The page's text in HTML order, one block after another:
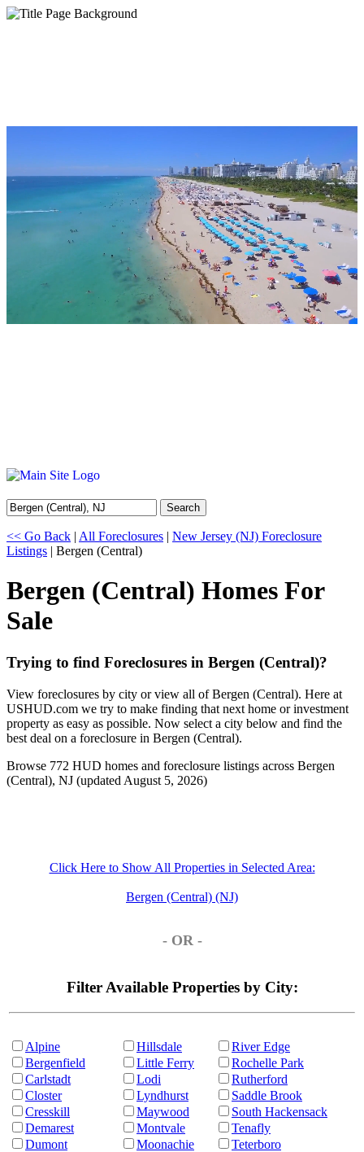
Search
<< Go Back | All Foreclosures | New Jersey (NJ) Foreclosure
Listings | Bergen (Central)
Bergen (Central) Homes For
Sale
Trying to find Foreclosures in Bergen (Central)?
View foreclosures by city or view all of Bergen (Central). Here at
USHUD.com we try to make finding that next home or investment
property as easy as possible. Now select a city below and find the
best deal on a foreclosure in Bergen (Central).
Browse 772 HUD homes and foreclosure listings across Bergen
(Central), NJ (updated August 5, 2026)
Click Here to Show All Properties in Selected Area:
Bergen (Central) (NJ)
- OR -
Filter Available Properties by City:
Alpine
Bergenfield
Carlstadt
Closter
Cresskill
Demarest
Dumont
Hillsdale
Little Ferry
Lodi
Lyndhurst
Maywood
Montvale
Moonachie
River Edge
Rochelle Park
Rutherford
Saddle Brook
South Hackensack
Tenafly
Teterboro